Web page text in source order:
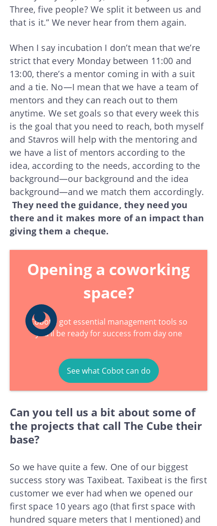
Three, five people? We split it between us and
that is it.” We never hear from them again.
When I say incubation I don’t mean that we’re
strict that every Monday between 11:00 and
13:00, there’s a mentor coming in with a suit
and a tie. No—I mean that we have a team of
mentors and they can reach out to them
anytime. We set goals so that every week this
is the goal that you need to reach, both myself
and Stavros will help with the mentoring and
we have a list of mentors according to the
idea, according to the needs, according to the
background—our background and the idea
background—and we match them accordingly.
They need the guidance, they need you
there and it makes more of an impact than
giving them a cheque.
Opening a coworking
space?
Cobot’s got essential management tools so
you’ll be ready for success from day one
See what Cobot can do
Can you tell us a bit about some of
the projects that call The Cube their
base?
So we have quite a few. One of our biggest
success story was Taxibeat. Taxibeat is the first
customer we ever had when we opened our
first space 10 years ago (that first space with
hundred square meters that I mentioned) and